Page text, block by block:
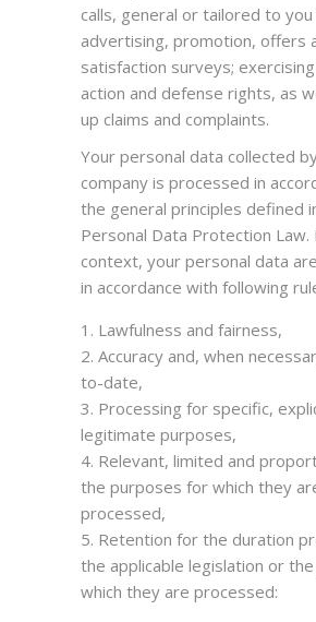
calls, general or tailored to
advertising, promotion, offers
satisfaction surveys;
action and defense rights, as
up claims and complaints.
Your personal data collected
company is processed in
the general principles defined
Personal Data Protection Law.
context, your personal data
in accordance with following
Lawfulness and fairness,
Accuracy and, when
to-date,
Processing for specific,
legitimate purposes,
Relevant, limited and
the purposes for which they
processed,
Retention for the duration
the applicable legislation or
which they are processed: